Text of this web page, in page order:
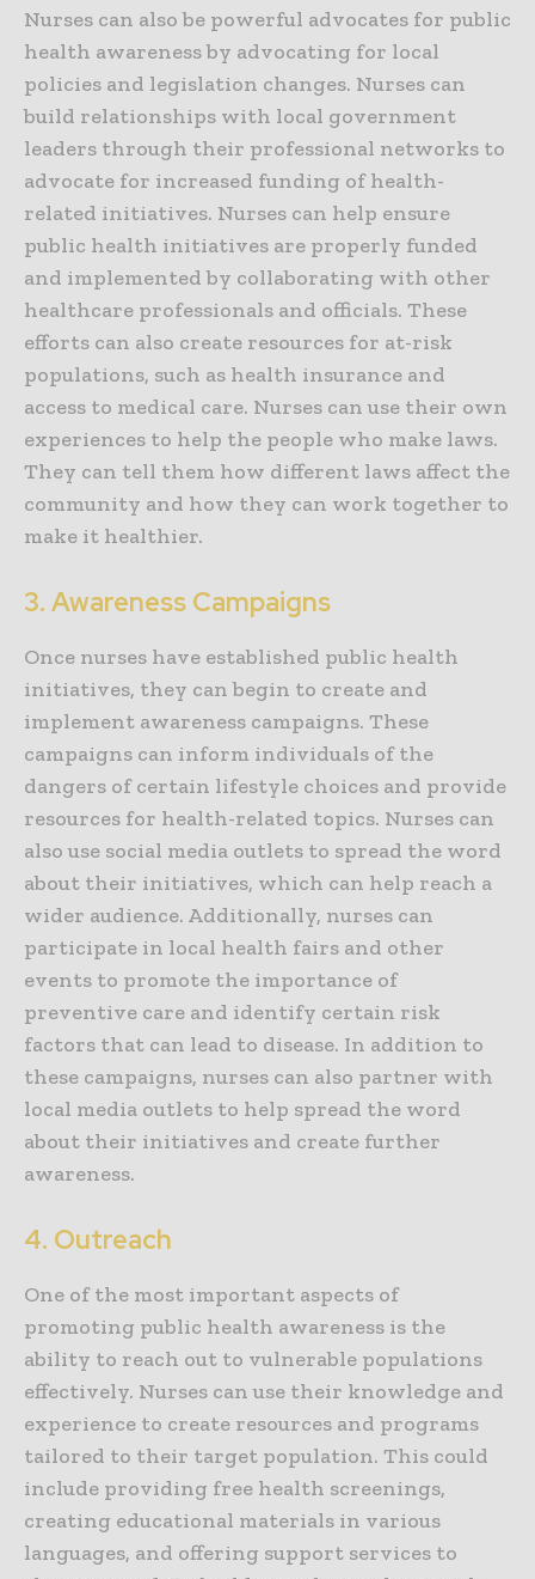
Nurses can also be powerful advocates for public
health awareness by advocating for local
policies and legislation changes. Nurses can
build relationships with local government
leaders through their professional networks to
advocate for increased funding of health-
related initiatives. Nurses can help ensure
public health initiatives are properly funded
and implemented by collaborating with other
healthcare professionals and officials. These
efforts can also create resources for at-risk
populations, such as health insurance and
access to medical care. Nurses can use their own
experiences to help the people who make laws.
They can tell them how different laws affect the
community and how they can work together to
make it healthier.
3. Awareness Campaigns
Once nurses have established public health
initiatives, they can begin to create and
implement awareness campaigns. These
campaigns can inform individuals of the
dangers of certain lifestyle choices and provide
resources for health-related topics. Nurses can
also use social media outlets to spread the word
about their initiatives, which can help reach a
wider audience. Additionally, nurses can
participate in local health fairs and other
events to promote the importance of
preventive care and identify certain risk
factors that can lead to disease. In addition to
these campaigns, nurses can also partner with
local media outlets to help spread the word
about their initiatives and create further
awareness.
4. Outreach
One of the most important aspects of
promoting public health awareness is the
ability to reach out to vulnerable populations
effectively. Nurses can use their knowledge and
experience to create resources and programs
tailored to their target population. This could
include providing free health screenings,
creating educational materials in various
languages, and offering support services to